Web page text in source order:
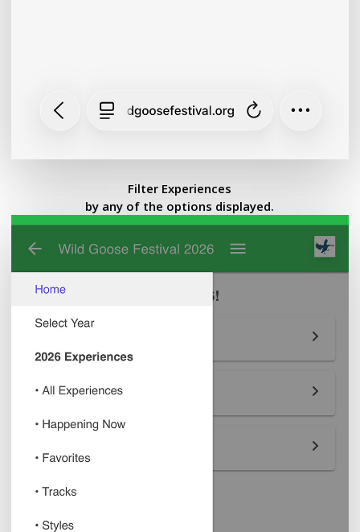
Filter Experiences
by any of the options displayed.